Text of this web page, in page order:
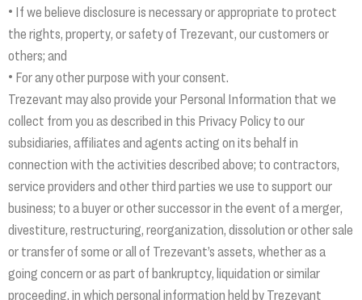
• If we believe disclosure is necessary or appropriate to protect
the rights, property, or safety of Trezevant, our customers or
others; and
• For any other purpose with your consent.
Trezevant may also provide your Personal Information that we
collect from you as described in this Privacy Policy to our
subsidiaries, affiliates and agents acting on its behalf in
connection with the activities described above; to contractors,
service providers and other third parties we use to support our
business; to a buyer or other successor in the event of a merger,
divestiture, restructuring, reorganization, dissolution or other sale
or transfer of some or all of Trezevant’s assets, whether as a
going concern or as part of bankruptcy, liquidation or similar
proceeding, in which personal information held by Trezevant